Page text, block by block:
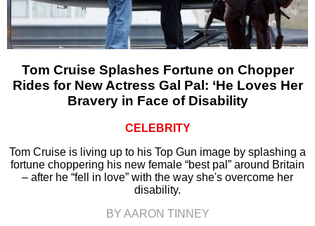
Tom Cruise Splashes Fortune on Chopper
Rides for New Actress Gal Pal: ‘He Loves Her
Bravery in Face of Disability
CELEBRITY
Tom Cruise is living up to his Top Gun image by splashing a
fortune choppering his new female “best pal” around Britain
– after he “fell in love” with the way she's overcome her
disability.
BY AARON TINNEY